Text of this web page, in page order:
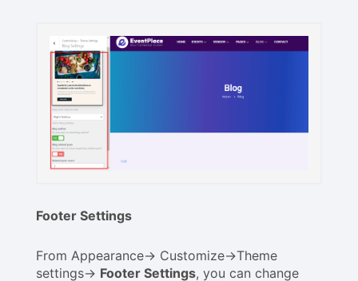
Footer Settings
From Appearance-> Customize->Theme
settings-> Footer Settings, you can change